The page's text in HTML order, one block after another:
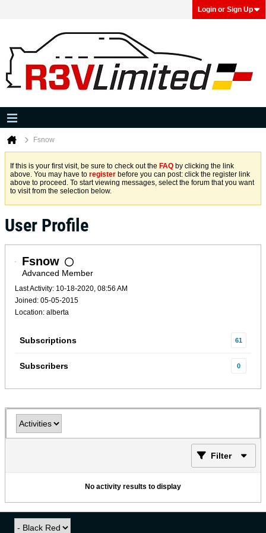
Login or Sign Up
Fsnow
If this is your first visit, be sure to check out the FAQ by clicking the link
above. You may have to register before you can post: click the register link
above to proceed. To start viewing messages, select the forum that you want
to visit from the selection below.
User Profile
Fsnow
Advanced Member
Last Activity: 10-18-2020, 08:56 AM
Joined: 05-05-2015
Location: alberta
Subscriptions 61
Subscribers 0
Filter
No activity results to display